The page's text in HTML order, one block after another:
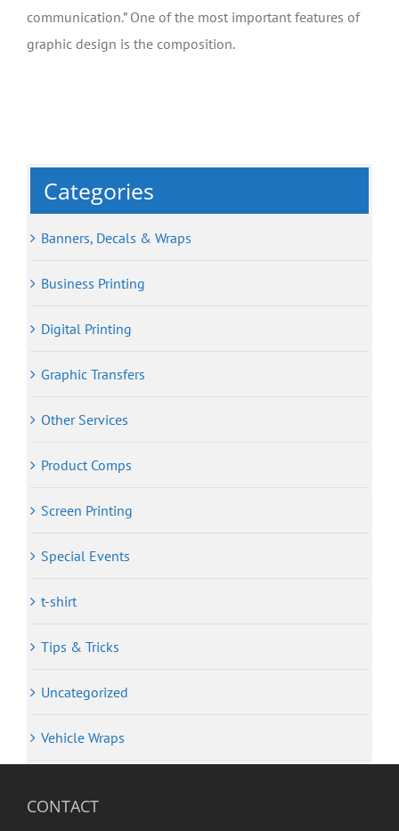
communication.” One of the most important features of
graphic design is the composition.
Categories
Banners, Decals & Wraps
Business Printing
Digital Printing
Graphic Transfers
Other Services
Product Comps
Screen Printing
Special Events
t-shirt
Tips & Tricks
Uncategorized
Vehicle Wraps
CONTACT